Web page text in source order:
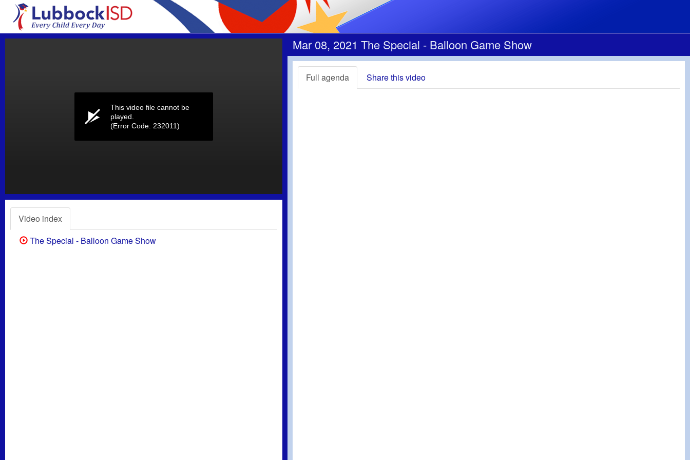
This video file cannot be
played.
(Error Code: 232011)
Video index
The Special - Balloon Game Show
Mar 08, 2021 The Special - Balloon Game Show
Full agenda Share this video